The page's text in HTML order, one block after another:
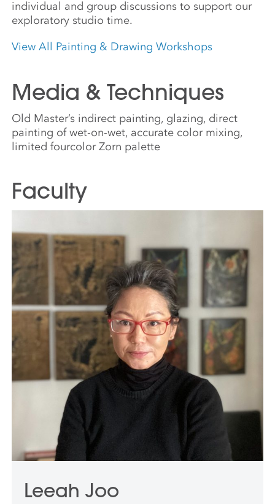
individual and group discussions to support our
exploratory studio time.
View All Painting & Drawing Workshops
Media & Techniques
Old Master’s indirect painting, glazing, direct
painting of wet-on-wet, accurate color mixing,
limited fourcolor Zorn palette
Faculty
Leeah Joo